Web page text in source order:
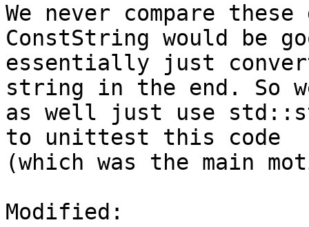
We never compare
ConstString would be
essentially just
string in the end. So
as well just use
to unittest this code
(which was the main
Modified: